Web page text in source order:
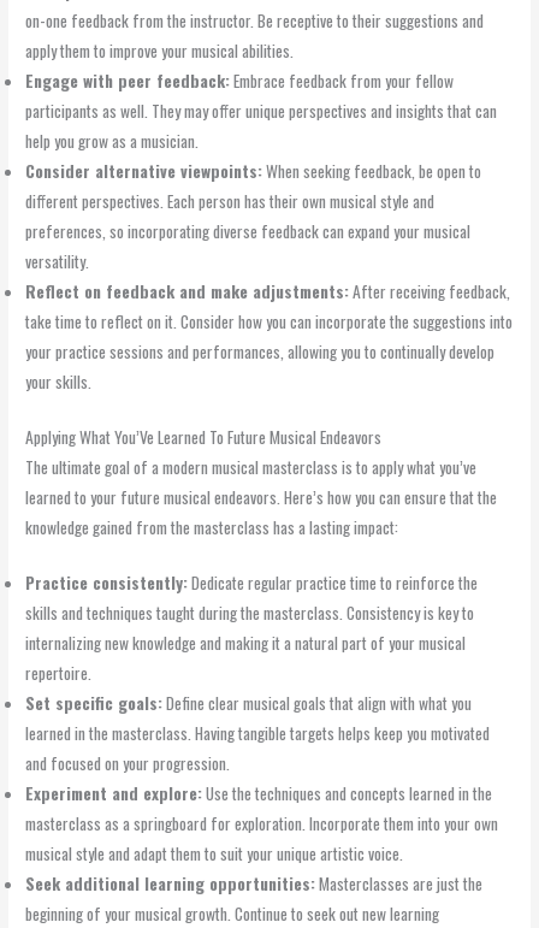
on-one feedback from the instructor. Be receptive to their suggestions and
apply them to improve your musical abilities.
Engage with peer feedback:Embrace feedback from your fellow
participants as well. They may offer unique perspectives and insights that can
help you grow as a musician.
Consider alternative viewpoints:When seeking feedback, be open to
different perspectives. Each person has their own musical style and
preferences, so incorporating diverse feedback can expand your musical
versatility.
Reflect on feedback and make adjustments:After receiving feedback,
take time to reflect on it. Consider how you can incorporate the suggestions into
your practice sessions and performances, allowing you to continually develop
your skills.
Applying What You’Ve Learned To Future Musical Endeavors
The ultimate goal of a modern musical masterclass is to apply what you’ve
learned to your future musical endeavors. Here’s how you can ensure that the
knowledge gained from the masterclass has a lasting impact:
Practice consistently:Dedicate regular practice time to reinforce the
skills and techniques taught during the masterclass. Consistency is key to
internalizing new knowledge and making it a natural part of your musical
repertoire.
Set specific goals:Define clear musical goals that align with what you
learned in the masterclass. Having tangible targets helps keep you motivated
and focused on your progression.
Experiment and explore:Use the techniques and concepts learned in the
masterclass as a springboard for exploration. Incorporate them into your own
musical style and adapt them to suit your unique artistic voice.
Seek additional learning opportunities:Masterclasses are just the
beginning of your musical growth. Continue to seek out new learning